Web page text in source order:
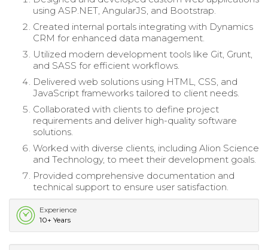
using ASP.NET, AngularJS, and Bootstrap.
Created internal portals integrating with Dynamics
CRM for enhanced data management.
Utilized modern development tools like Git, Grunt,
and SASS for efficient workflows.
Delivered web solutions using HTML, CSS, and
JavaScript frameworks tailored to client needs.
Collaborated with clients to define project
requirements and deliver high-quality software
solutions.
Worked with diverse clients, including Alion Science
and Technology, to meet their development goals.
Provided comprehensive documentation and
technical support to ensure user satisfaction.
Experience
10+ Years